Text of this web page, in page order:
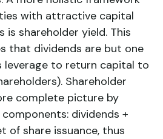
with attractive capital
shareholder yield. This
that dividends are but one
leverage to return capital to
Shareholder
complete picture by
dividends +
of share issuance, thus